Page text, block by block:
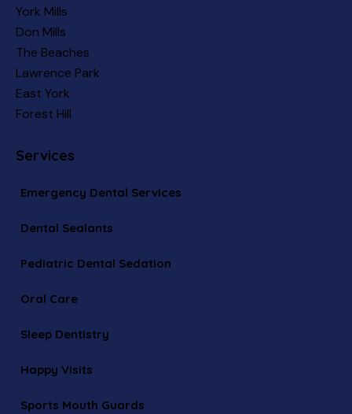
York Mills
Don Mills
The Beaches
Lawrence Park
East York
Forest Hill
Services
Emergency Dental Services
Dental Sealants
Pediatric Dental Sedation
Oral Care
Sleep Dentistry
Happy Visits
Sports Mouth Guards